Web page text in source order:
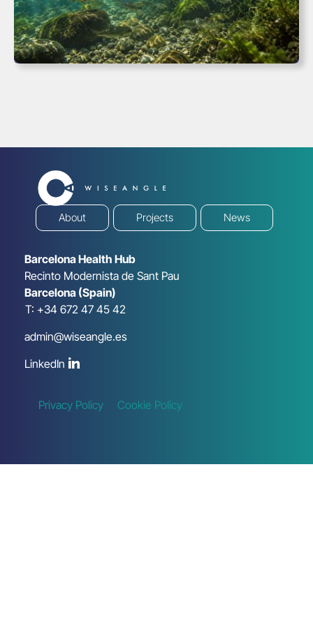
About Projects News
Barcelona Health Hub
Recinto Modernista de Sant Pau
Barcelona (Spain)
T: +34 672 47 45 42
admin@wiseangle.es
LinkedIn
Privacy Policy Cookie Policy